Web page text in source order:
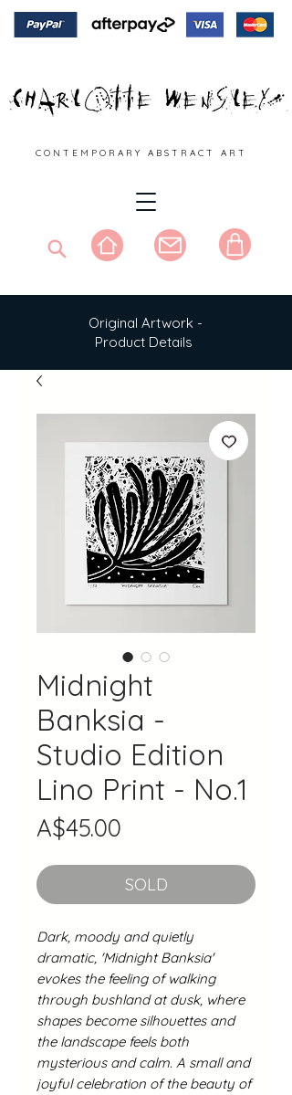
C O N T E M P O R A R Y A B S T R A C T A R T
Original Artwork -
Product Details
Midnight
Banksia -
Studio Edition
Lino Print - No.1
A$45.00
SOLD
Dark, moody and quietly
dramatic, 'Midnight Banksia'
evokes the feeling of walking
through bushland at dusk, where
shapes become silhouettes and
the landscape feels both
mysterious and calm. A small and
joyful celebration of the beauty of